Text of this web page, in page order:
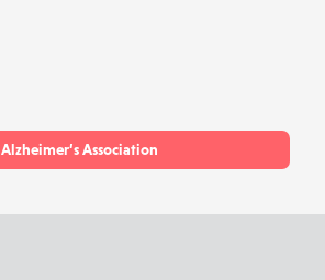
Alzheimer’s Association